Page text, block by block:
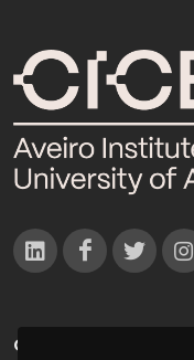
CONTACTOS